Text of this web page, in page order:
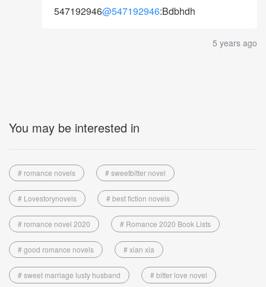
547192946@547192946:Bdbhdh
5 years ago
You may be interested in
# romance novels # sweetbitter novel
# Lovestorynovels # best fiction novels
# romance novel 2020 # Romance 2020 Book Lists
# good romance novels # xian xia
# sweet marriage lusty husband # bitter love novel